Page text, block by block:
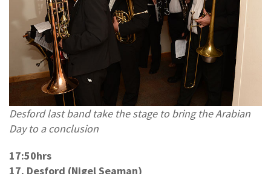
Desford last band take the stage to bring the Arabian
Day to a conclusion
17:50hrs
17. Desford (Nigel Seaman)